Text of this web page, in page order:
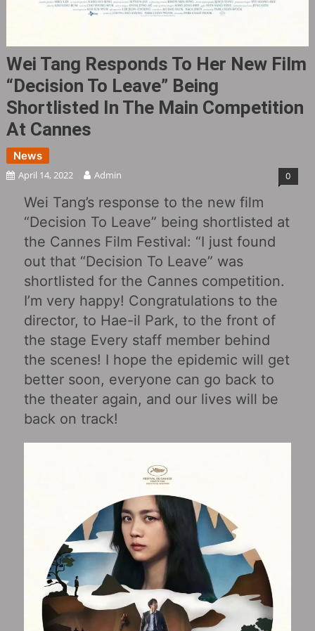
Wei Tang Responds To Her New Film
“Decision To Leave” Being
Shortlisted In The Main Competition
At Cannes
News
April 14, 2022 Admin 0
Wei Tang’s response to the new film
“Decision To Leave” being shortlisted at
the Cannes Film Festival: “I just found
out that “Decision To Leave” was
shortlisted for the Cannes competition.
I’m very happy! Congratulations to the
director, to Hae-il Park, to the front of
the stage Every staff member behind
the scenes! I hope the epidemic will get
better soon, everyone can go back to
the theater again, and our lives will be
back on track!